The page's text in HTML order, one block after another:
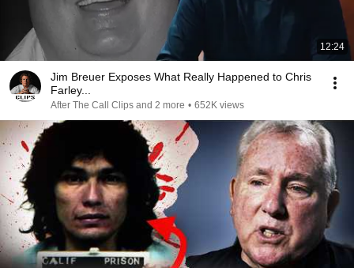
12:24
Jim Breuer Exposes What Really Happened to Chris
Farley...
After The Call Clips and 2 more • 652K views